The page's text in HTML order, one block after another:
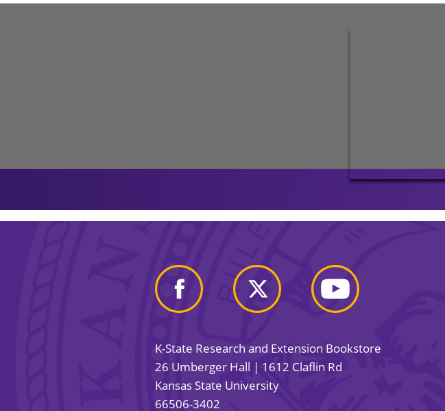
K-State Research and Extension Bookstore
26 Umberger Hall | 1612 Claflin Rd
Kansas State University
66506-3402